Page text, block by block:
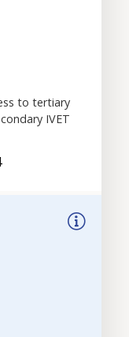
to tertiary
IVET